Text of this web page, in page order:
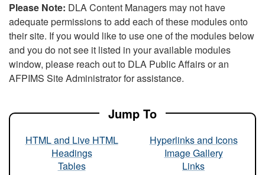
Please Note: DLA Content Managers may not have
adequate permissions to add each of these modules onto
their site. If you would like to use one of the modules below
and you do not see it listed in your available modules
window, please reach out to DLA Public Affairs or an
AFPIMS Site Administrator for assistance.
Jump To
HTML and Live HTML
Headings
Tables
Hyperlinks and Icons
Image Gallery
Links